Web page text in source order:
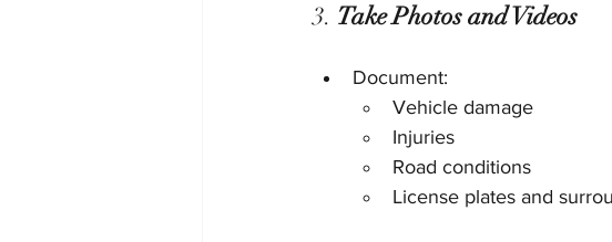
3. Take Photos and Videos
Document:
Vehicle damage
Injuries
Road conditions
License plates and